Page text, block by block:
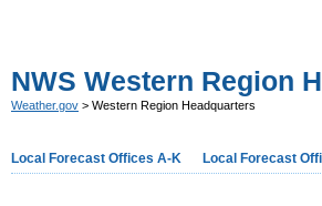
NWS Western Region
Weather.gov > Western Region Headquarters
Local Forecast Offices A-K Local Forecast